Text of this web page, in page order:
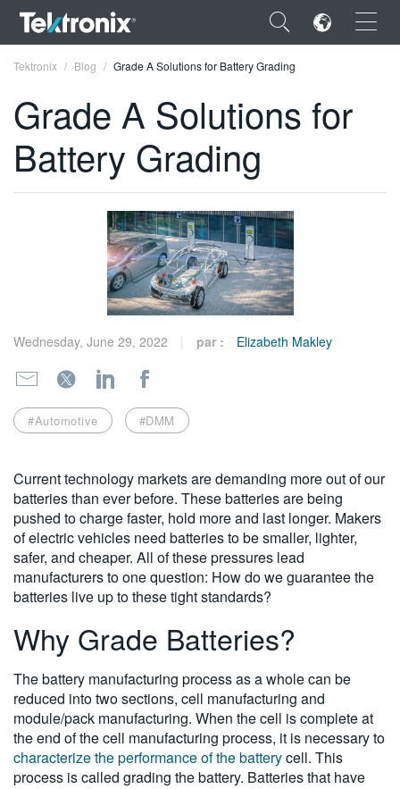
×
ENGLISH
FRANÇAIS
DEUTSCH
VIỆT NAM
简体中文
日本語
한국어
繁體中文
Tektronix Blog Grade A Solutions for Battery Grading
Grade A Solutions for
Battery Grading
Wednesday, June 29, 2022 par : Elizabeth Makley
#Automotive #DMM
Current technology markets are demanding more out of our
batteries than ever before. These batteries are being
pushed to charge faster, hold more and last longer. Makers
of electric vehicles need batteries to be smaller, lighter,
safer, and cheaper. All of these pressures lead
manufacturers to one question: How do we guarantee the
batteries live up to these tight standards?
Why Grade Batteries?
The battery manufacturing process as a whole can be
reduced into two sections, cell manufacturing and
module/pack manufacturing. When the cell is complete at
the end of the cell manufacturing process, it is necessary to
characterize the performance of the batterycell. This
process is called grading the battery. Batteries that have